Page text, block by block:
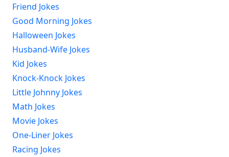
Friend Jokes
Good Morning Jokes
Halloween Jokes
Husband-Wife Jokes
Kid Jokes
Knock-Knock Jokes
Little Johnny Jokes
Math Jokes
Movie Jokes
One-Liner Jokes
Racing Jokes